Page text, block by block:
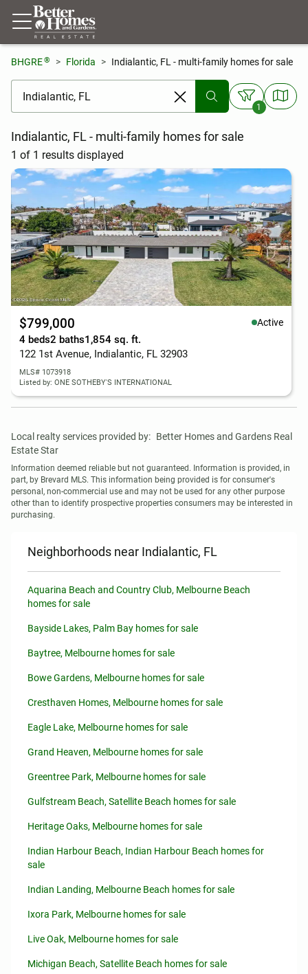
BHGRE® Florida Indialantic, FL - multi-family homes for sale
[ Location search ]
1
Indialantic, FL - multi-family homes for sale
1 of 1 results displayed
$799,000 Active
4 beds2 baths1,854 sq. ft.
122 1st Avenue, Indialantic, FL 32903
MLS# 1073918
Listed by: ONE SOTHEBY'S INTERNATIONAL
Local realty services provided by: Better Homes and Gardens Real
Estate Star
Information deemed reliable but not guaranteed. Information is provided, in
part, by Brevard MLS. This information being provided is for consumer's
personal, non-commercial use and may not be used for any other purpose
other than to identify prospective properties consumers may be interested in
purchasing.
Neighborhoods near Indialantic, FL
Aquarina Beach and Country Club, Melbourne Beach
homes for sale
Bayside Lakes, Palm Bay homes for sale
Baytree, Melbourne homes for sale
Bowe Gardens, Melbourne homes for sale
Cresthaven Homes, Melbourne homes for sale
Eagle Lake, Melbourne homes for sale
Grand Heaven, Melbourne homes for sale
Greentree Park, Melbourne homes for sale
Gulfstream Beach, Satellite Beach homes for sale
Heritage Oaks, Melbourne homes for sale
Indian Harbour Beach, Indian Harbour Beach homes for
sale
Indian Landing, Melbourne Beach homes for sale
Ixora Park, Melbourne homes for sale
Live Oak, Melbourne homes for sale
Michigan Beach, Satellite Beach homes for sale